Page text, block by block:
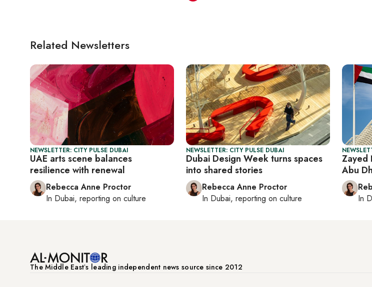
Related Newsletters
NEWSLETTER: CITY PULSE DUBAI
UAE arts scene balances
resilience with renewal
Rebecca Anne Proctor
In Dubai, reporting on culture
NEWSLETTER: CITY PULSE DUBAI
Dubai Design Week turns spaces
into shared stories
Rebecca Anne Proctor
In Dubai, reporting on culture
Zayed
Abu
In
The Middle Eastʼs leading independent news source since 2012